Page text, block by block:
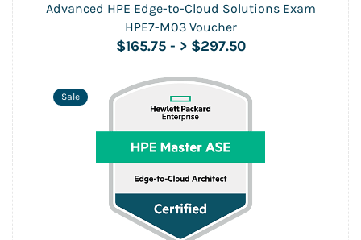
Advanced HPE Edge-to-Cloud Solutions Exam
HPE7-M03 Voucher
$165.75 - > $297.50
Sale